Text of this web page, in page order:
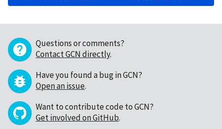
Questions or comments?
Contact GCN directly.
Have you found a bug in GCN?
Open an issue.
Want to contribute code to GCN?
Get involved on GitHub.